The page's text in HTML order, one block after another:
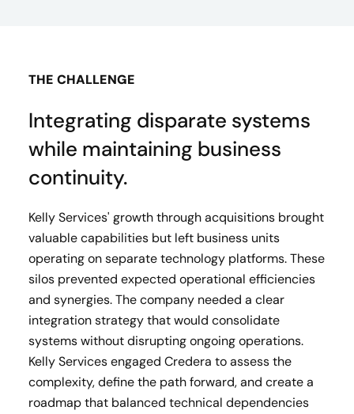
THE CHALLENGE
Integrating disparate systems
while maintaining business
continuity.
Kelly Services' growth through acquisitions brought
valuable capabilities but left business units
operating on separate technology platforms. These
silos prevented expected operational efficiencies
and synergies. The company needed a clear
integration strategy that would consolidate
systems without disrupting ongoing operations.
Kelly Services engaged Credera to assess the
complexity, define the path forward, and create a
roadmap that balanced technical dependencies